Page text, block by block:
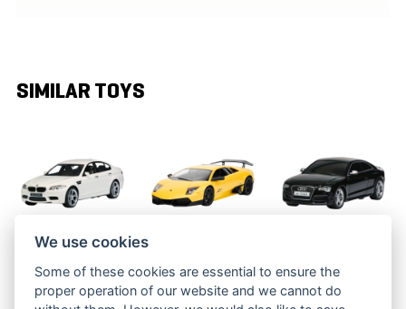
SIMILAR TOYS
BRC 14.020
LAMBORGHINI
BRC 24.041
We use cookies
Some of these cookies are essential to ensure the
proper operation of our website and we cannot do